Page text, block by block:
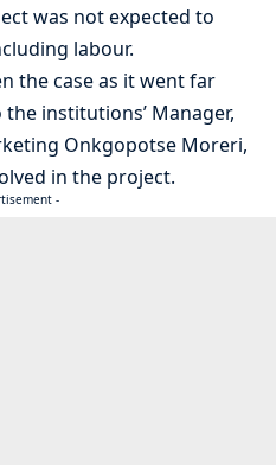
was not expected to
labour.
the case as it went far
institutions’ Manager,
Onkgopotse Moreri,
in the project.
-